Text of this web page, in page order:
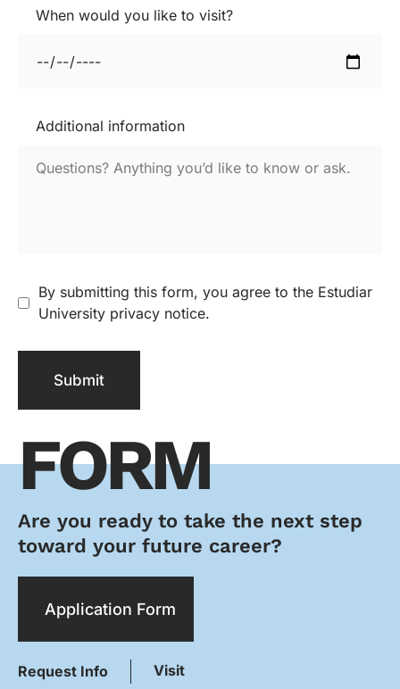
When would you like to visit?
Additional information
By submitting this form, you agree to the Estudiar
University privacy notice.
Submit
FORM
Are you ready to take the next step
toward your future career?
Application Form
Request Info Visit